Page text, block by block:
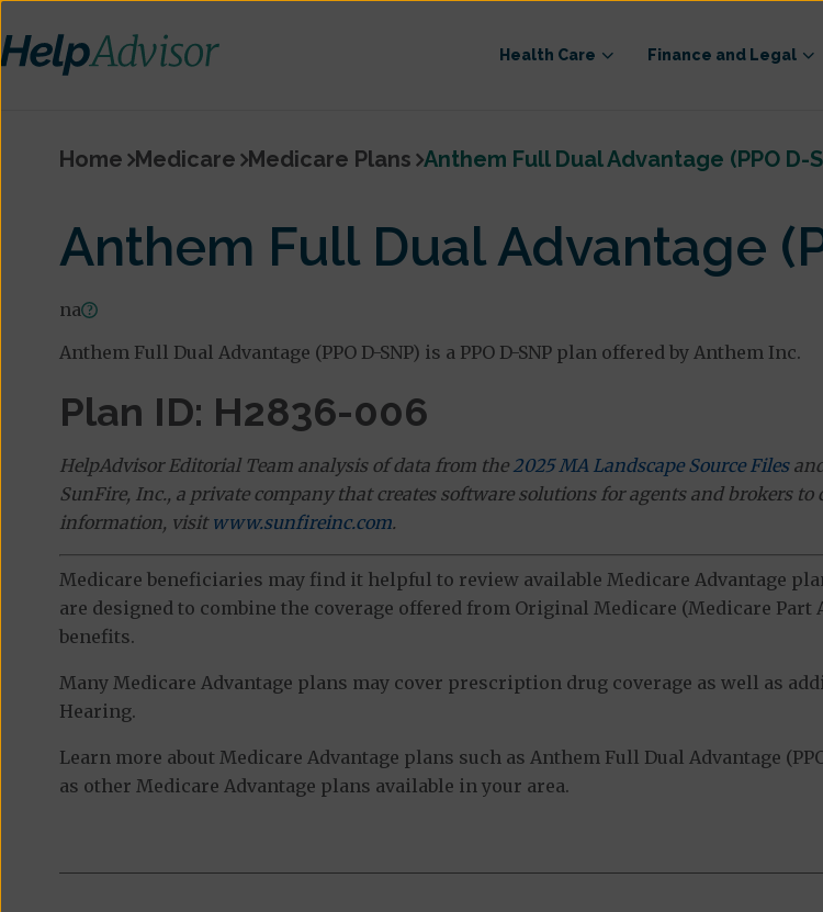
Health Care Finance and Legal
Home Medicare Medicare Plans Anthem Full Dual Advantage (PPO D-
Anthem Full Dual Advantage
na
Anthem Full Dual Advantage (PPO D-SNP) is a PPO D-SNP plan offered by Anthem Inc.
Plan ID: H2836-006
HelpAdvisor Editorial Team analysis of data from the 2025 MA Landscape Source Files
SunFire, Inc., a private company that creates software solutions for agents and brokers to
information, visit www.sunfireinc.com.
Medicare beneficiaries may find it helpful to review available Medicare Advantage
are designed to combine the coverage offered from Original Medicare (Medicare
benefits.
Many Medicare Advantage plans may cover prescription drug coverage as well as
Hearing.
Learn more about Medicare Advantage plans such as Anthem Full Dual Advantage
as other Medicare Advantage plans available in your area.